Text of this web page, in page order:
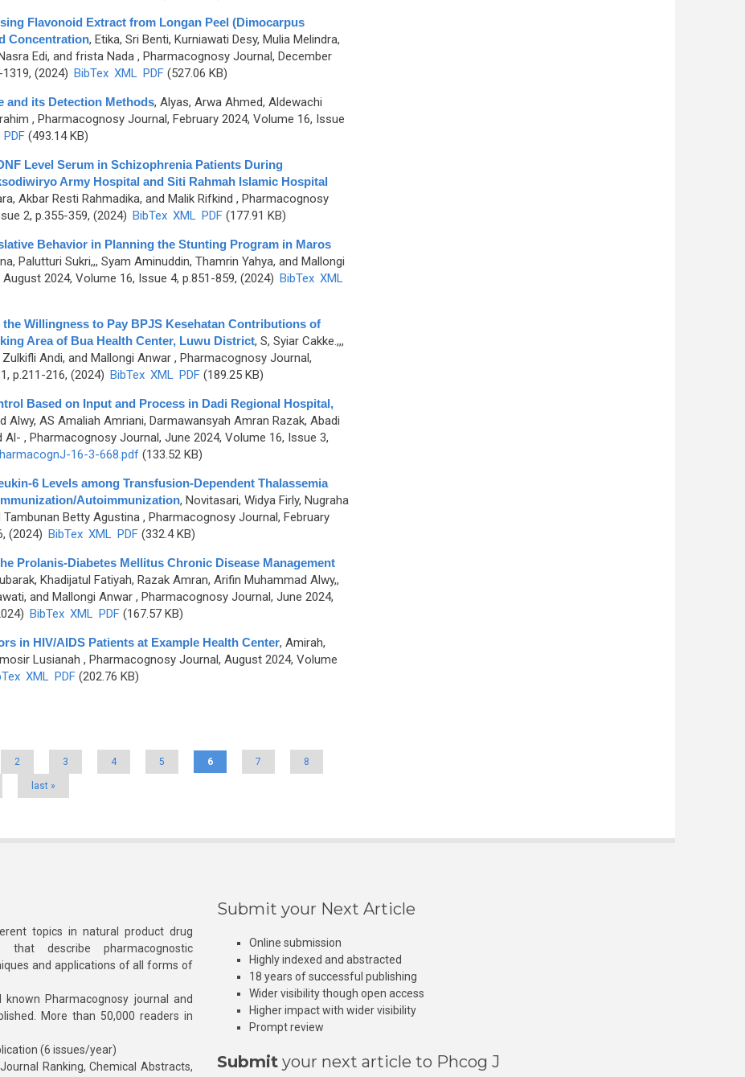
Flavonoid Extract from Longan Peel (Dimocarpus
Concentration, Etika, Sri Benti, Kurniawati Desy, Mulia Melindra,
Edi, and frista Nada, Pharmacognosy Journal, December
(2024) BibTex XML PDF(527.06 KB)
and its Detection Methods, Alyas, Arwa Ahmed, Aldewachi
, Pharmacognosy Journal, February 2024, Volume 16, Issue
PDF(493.14 KB)
Level Serum in Schizophrenia Patients During
Army Hospital and Siti Rahmah Islamic Hospital
Akbar Resti Rahmadika, and Malik Rifkind , Pharmacognosy
2, p.355-359, (2024) BibTex XML PDF(177.91 KB)
Behavior in Planning the Stunting Program in Maros
Palutturi Sukri,,, Syam Aminuddin, Thamrin Yahya, and Mallongi
2024, Volume 16, Issue 4, p.851-859, (2024) BibTex XML
Willingness to Pay BPJS Kesehatan Contributions of
Area of Bua Health Center, Luwu District, S, Syiar Cakke.,,,
Andi, and Mallongi Anwar, Pharmacognosy Journal,
p.211-216, (2024) BibTex XML PDF(189.25 KB)
Based on Input and Process in Dadi Regional Hospital,
Alwy, AS Amaliah Amriani, Darmawansyah Amran Razak, Abadi
Al- , Pharmacognosy Journal, June 2024, Volume 16, Issue 3,
16-3-668.pdf(133.52 KB)
6 Levels among Transfusion-Dependent Thalassemia
Autoimmunization, Novitasari, Widya Firly, Nugraha
Betty Agustina, Pharmacognosy Journal, February
(2024) BibTex XML PDF(332.4 KB)
Prolanis-Diabetes Mellitus Chronic Disease Management
Khadijatul Fatiyah, Razak Amran, Arifin Muhammad Alwy,,
and Mallongi Anwar, Pharmacognosy Journal, June 2024,
BibTex XML PDF(167.57 KB)
in HIV/AIDS Patients at Example Health Center, Amirah,
Lusianah , Pharmacognosy Journal, August 2024, Volume
XML PDF(202.76 KB)
2 3 4 5 6 7 8
last »
topics in natural product drug
that describe pharmacognostic
and applications of all forms of
Pharmacognosy journal and
More than 50,000 readers in
(6 issues/year)
Ranking, Chemical Abstracts,
Submit your Next Article
Online submission
Highly indexed and abstracted
18 years of successful publishing
Wider visibility though open access
Higher impact with wider visibility
Prompt review
Submit your next article to Phcog J